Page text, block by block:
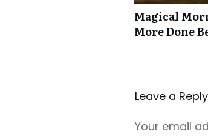
Magical
More Done
Leave a Repl​​​​​y
Your email